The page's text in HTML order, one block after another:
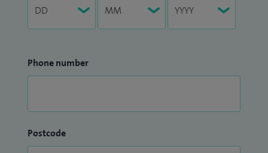
Phone number
Postcode